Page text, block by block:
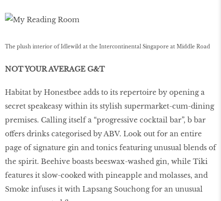
The plush interior of Idlewild at the Intercontinental Singapore at Middle Road
NOT YOUR AVERAGE G&T
Habitat by Honestbee adds to its repertoire by opening a
secret speakeasy within its stylish supermarket-cum-dining
premises. Calling itself a “progressive cocktail bar”, b bar
offers drinks categorised by ABV. Look out for an entire
page of signature gin and tonics featuring unusual blends of
the spirit. Beehive boasts beeswax-washed gin, while Tiki
features it slow-cooked with pineapple and molasses, and
Smoke infuses it with Lapsang Souchong for an unusual